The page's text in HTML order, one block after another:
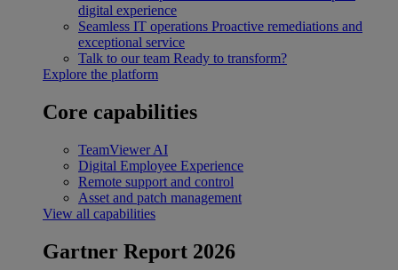
digital experience
Seamless IT operations Proactive remediations and
exceptional service
Talk to our team Ready to transform?
Explore the platform
Core capabilities
TeamViewer AI
Digital Employee Experience
Remote support and control
Asset and patch management
View all capabilities
Gartner Report 2026